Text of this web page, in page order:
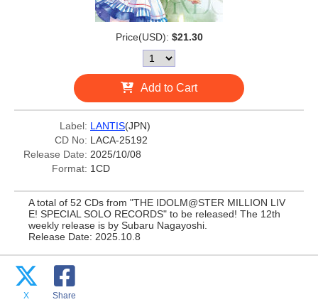
Price(USD): $21.30
Add to Cart
Label: LANTIS(JPN)
CD No: LACA-25192
Release Date: 2025/10/08
Format: 1CD
A total of 52 CDs from "THE IDOLM@STER MILLION LIV
E! SPECIAL SOLO RECORDS" to be released! The 12th
weekly release is by Subaru Nagayoshi.
Release Date: 2025.10.8
X Share